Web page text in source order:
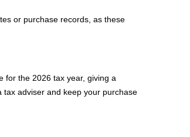
or purchase records, as these
for the 2026 tax year, giving a
adviser and keep your purchase